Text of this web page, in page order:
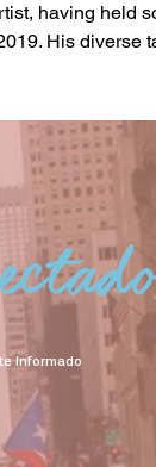
having held
His diverse
informado